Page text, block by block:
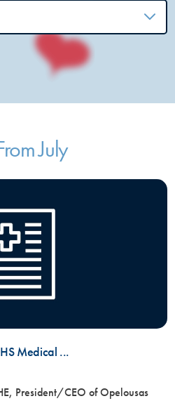
July
Medical ...
President/CEO of Opelousas